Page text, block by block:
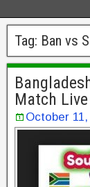
Tag: Ban vs
Match
October 11,